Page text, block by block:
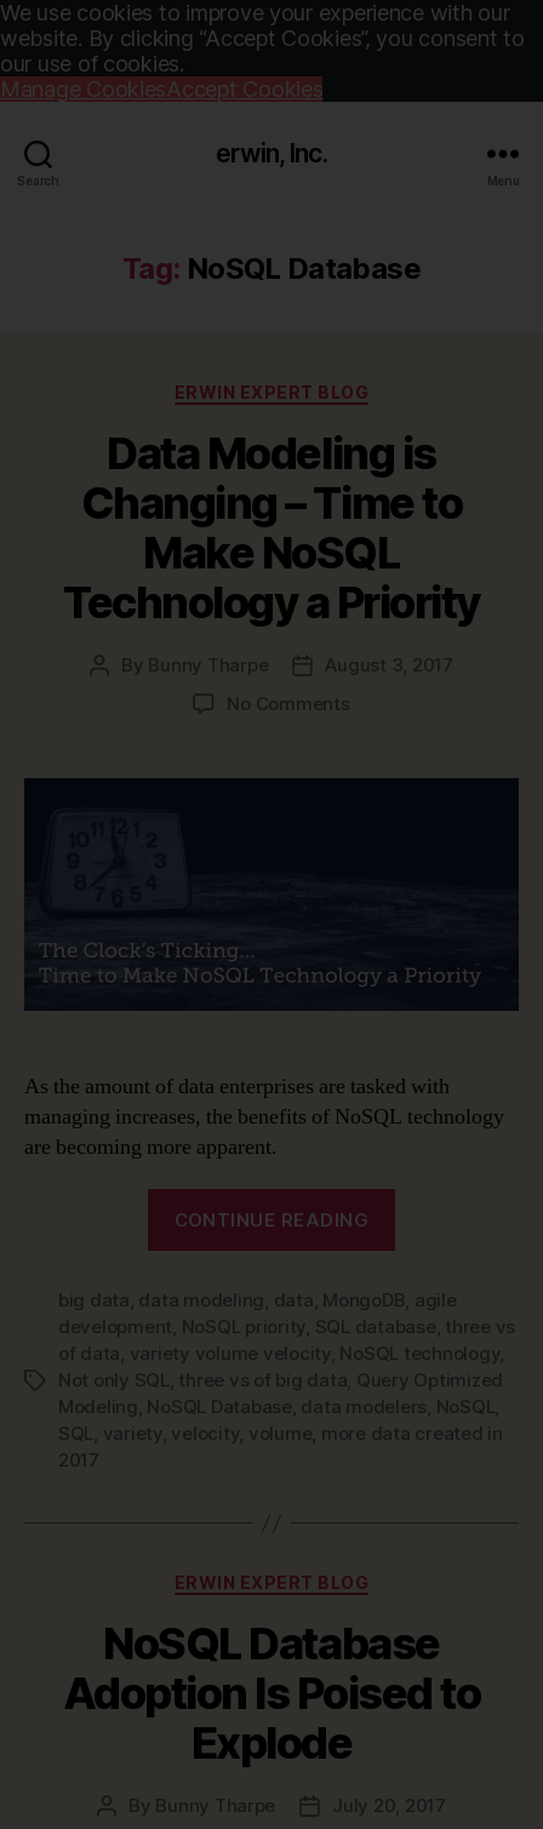
We use cookies to improve your experience with our
website. By clicking “Accept Cookies”, you consent to
our use of cookies.
Manage CookiesAccept Cookies
Search
erwin, Inc.
Menu
Tag: NoSQL Database
Categories
ERWIN EXPERT BLOG
Data Modeling is
Changing – Time to
Make NoSQL
Technology a Priority
Post
By Bunny Tharpe
PostAugust 3, 2017
No Commentson
is
Technology
As the amount of data enterprises are tasked with
managing increases, the benefits of NoSQL technology
are becoming more apparent.
CONTINUE READING
Changing
–
Time
to
Make
a
Tags
big data, data modeling , data, MongoDB, agile
development, NoSQL priority, SQL database, three vs
of data, variety volume velocity, NoSQL technology,
Not only SQL, three vs of big data, Query Optimized
Modeling , NoSQL Database, data modelers, NoSQL,
SQL, variety, velocity, volume, more data created in
2017
Categories
ERWIN EXPERT BLOG
NoSQL Database
Adoption Is Poised to
Explode
Post
By Bunny Tharpe
PostJuly 20, 2017